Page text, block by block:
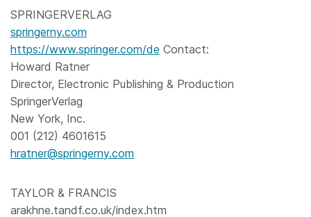
SPRINGERVERLAG
springerny.com
https://www.springer.com/de Contact:
Howard Ratner
Director, Electronic Publishing & Production
SpringerVerlag
New York, Inc.
001 (212) 4601615
hratner@springerny.com
TAYLOR & FRANCIS
arakhne.tandf.co.uk/index.htm